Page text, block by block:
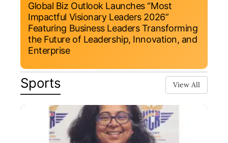
Global Biz Outlook Launches “Most
Impactful Visionary Leaders 2026”
Featuring Business Leaders Transforming
the Future of Leadership, Innovation, and
Enterprise
Sports View All